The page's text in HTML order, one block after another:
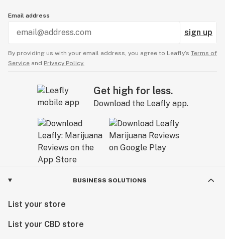
Email address
sign up
By providing us with your email address, you agree to Leafly’s Terms of
Service and Privacy Policy.
Get high for less.
Download the Leafly app.
BUSINESS SOLUTIONS
List your store
List your CBD store